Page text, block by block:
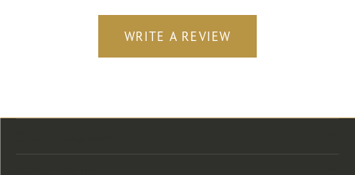
WRITE A REVIEW